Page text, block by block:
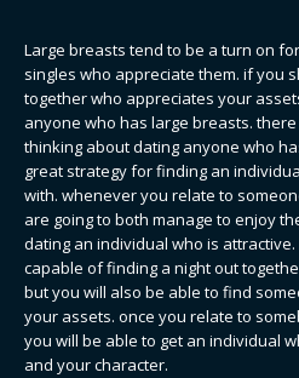
Large breasts tend to be a turn on
singles who appreciate them. if you
together who appreciates your
anyone who has large breasts.
thinking about dating anyone who
great strategy for finding an
with. whenever you relate to
are going to both manage to enjoy
dating an individual who is
capable of finding a night out
but you will also be able to find
your assets. once you relate to
you will be able to get an individual
and your character.